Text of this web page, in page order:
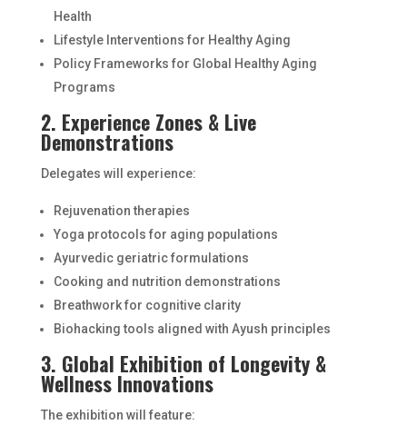
Health
Lifestyle Interventions for Healthy Aging
Policy Frameworks for Global Healthy Aging
Programs
2. Experience Zones & Live
Demonstrations
Delegates will experience:
Rejuvenation therapies
Yoga protocols for aging populations
Ayurvedic geriatric formulations
Cooking and nutrition demonstrations
Breathwork for cognitive clarity
Biohacking tools aligned with Ayush principles
3. Global Exhibition of Longevity &
Wellness Innovations
The exhibition will feature: